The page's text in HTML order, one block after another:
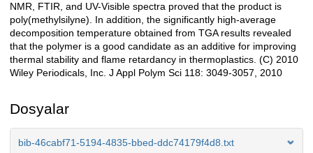
NMR, FTIR, and UV-Visible spectra proved that the product is
poly(methylsilyne). In addition, the significantly high-average
decomposition temperature obtained from TGA results revealed
that the polymer is a good candidate as an additive for improving
thermal stability and flame retardancy in thermoplastics. (C) 2010
Wiley Periodicals, Inc. J Appl Polym Sci 118: 3049-3057, 2010
Dosyalar
bib-46cabf71-5194-4835-bbed-ddc74179f4d8.txt